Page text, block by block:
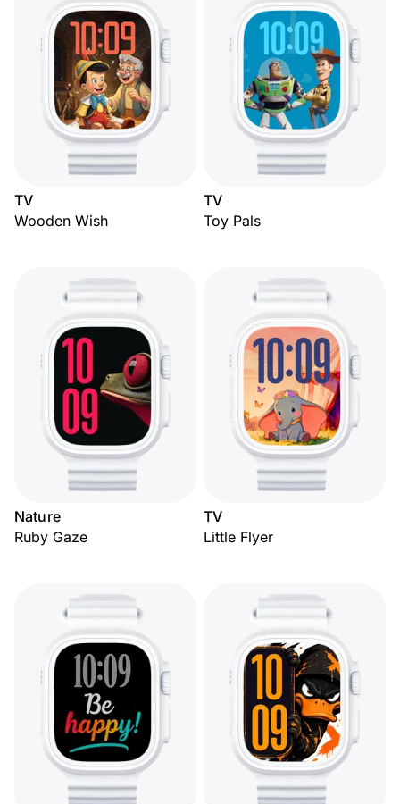
TV
Wooden Wish
TV
Toy Pals
Nature
Ruby Gaze
TV
Little Flyer